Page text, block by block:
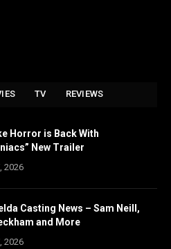
TV REVIEWS
Horror is Back With
New Trailer
2026
Casting News – Sam Neill,
and More
2026